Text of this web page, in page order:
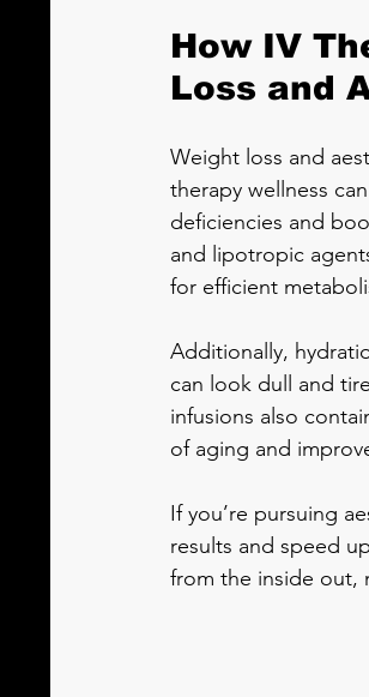
How IV
Loss and
Weight loss and
therapy wellness
deficiencies and
and lipotropic
for efficient
Additionally,
can look dull and
infusions also
of aging and
If you’re pursuing
results and speed
from the inside out,